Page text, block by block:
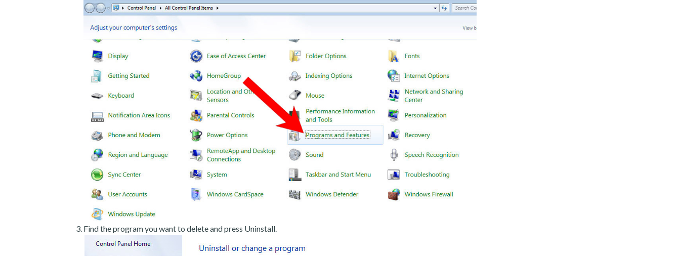
Find the program you want to delete and press Uninstall.